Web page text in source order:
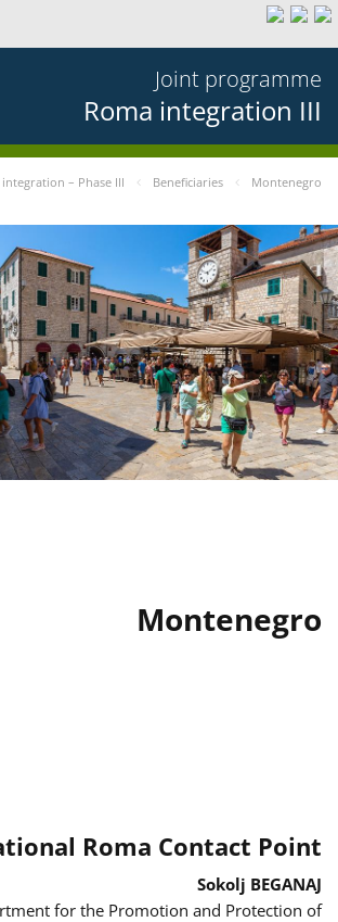
Joint programme
Roma integration III
integration – Phase III Beneficiaries Montenegro
Montenegro
Roma Contact Point
Sokolj BEGANAJ
for the Promotion and Protection of